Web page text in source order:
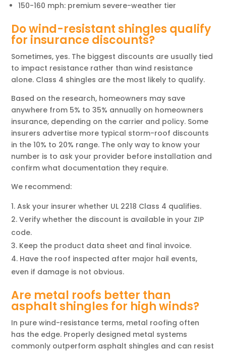
150-160 mph: premium severe-weather tier
Do wind-resistant shingles qualify
for insurance discounts?
Sometimes, yes. The biggest discounts are usually tied
to impact resistance rather than wind resistance
alone. Class 4 shingles are the most likely to qualify.
Based on the research, homeowners may save
anywhere from 5% to 35% annually on homeowners
insurance, depending on the carrier and policy. Some
insurers advertise more typical storm-roof discounts
in the 10% to 20% range. The only way to know your
number is to ask your provider before installation and
confirm what documentation they require.
We recommend:
Ask your insurer whether UL 2218 Class 4 qualifies.
Verify whether the discount is available in your ZIP
code.
Keep the product data sheet and final invoice.
Have the roof inspected after major hail events,
even if damage is not obvious.
Are metal roofs better than
asphalt shingles for high winds?
In pure wind-resistance terms, metal roofing often
has the edge. Properly designed metal systems
commonly outperform asphalt shingles and can resist